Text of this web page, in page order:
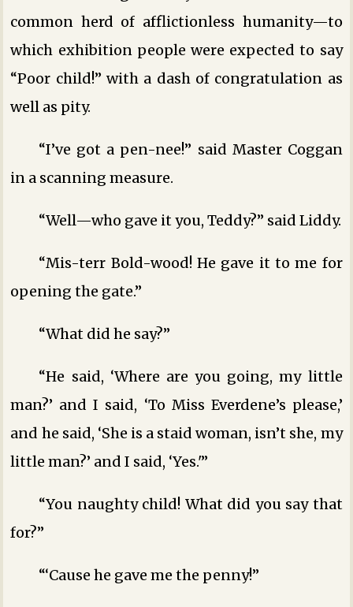
common herd of afflictionless humanity—to
which exhibition people were expected to say
“Poor child!” with a dash of congratulation as
well as pity.
“I’ve got a pen-nee!” said Master Coggan
in a scanning measure.
“Well—who gave it you, Teddy?” said Liddy.
“Mis-terr Bold-wood! He gave it to me for
opening the gate.”
“What did he say?”
“He said, ‘Where are you going, my little
man?’ and I said, ‘To Miss Everdene’s please,’
and he said, ‘She is a staid woman, isn’t she, my
little man?’ and I said, ‘Yes.'”
“You naughty child! What did you say that
for?”
“‘Cause he gave me the penny!”